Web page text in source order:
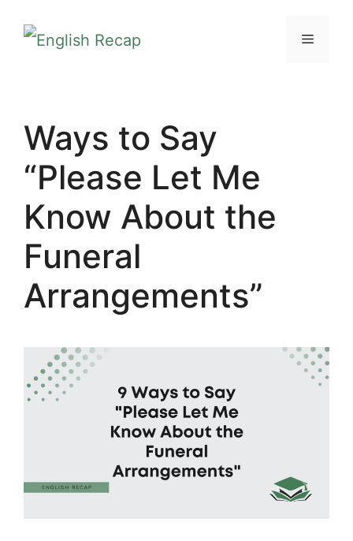
MENU
Ways to Say
“Please Let Me
Know About the
Funeral
Arrangements”